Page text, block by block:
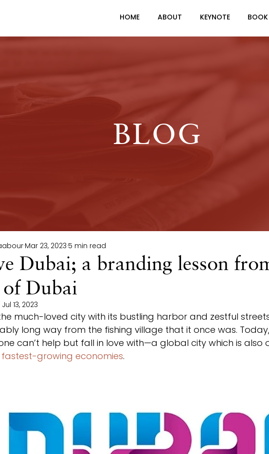
HOME ABOUT KEYNOTE BOOK
BLOG
Dubai; a branding lesson
Dubai
Mar 23, 2023 5 min read
Jul 13, 2023
much-loved city with its bustling harbor and zestful
long way from the fishing village that it once was.
can’t help but fall in love with—a global city which is also
fastest-growing economies.